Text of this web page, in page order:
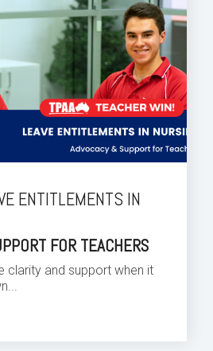
ENTITLEMENTS IN
FOR TEACHERS
clarity and support when it